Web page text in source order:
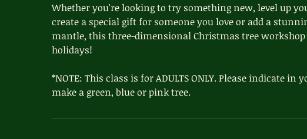
Whether you're looking to try something new, level up
create a special gift for someone you love or add a
mantle, this three-dimensional Christmas tree
holidays!
*NOTE: This class is for ADULTS ONLY. Please indicate
make a green, blue or pink tree.